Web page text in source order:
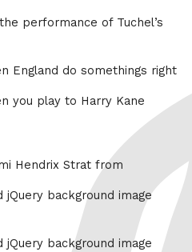
performance of Tuchel’s
England do somethings right
you play to Harry Kane
Hendrix Strat from
jQuery background image
jQuery background image